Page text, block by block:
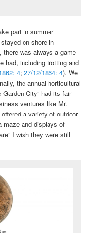
part in summer
on shore in
there was always a game
had, including trotting and
4;27/12/1864: 4). We
the annual horticultural
City” had its fair
ventures like Mr.
a variety of outdoor
maze and displays of
I wish they were still